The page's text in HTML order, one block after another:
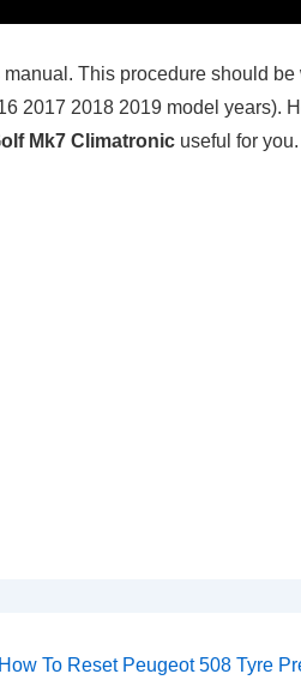
manual. This procedure should be
2017 2018 2019 model years).
Mk7 Climatronic useful for
Next
How To Reset Peugeot 508 Tyre